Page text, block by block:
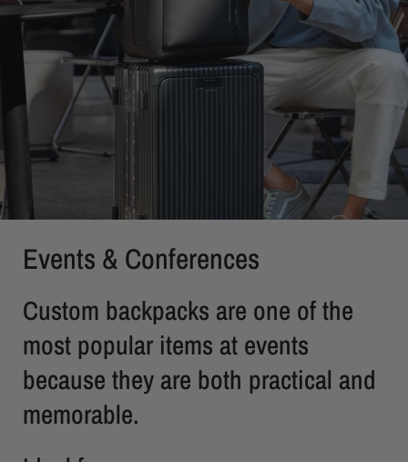
Events & Conferences
Custom backpacks are one of the
most popular items at events
because they are both practical and
memorable.